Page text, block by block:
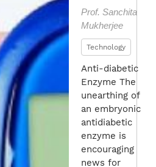
Prof. Sanchita
Mukherjee
Technology
Anti-diabetic
Enzyme The
unearthing of
an embryonic
antidiabetic
enzyme is
encouraging
news for